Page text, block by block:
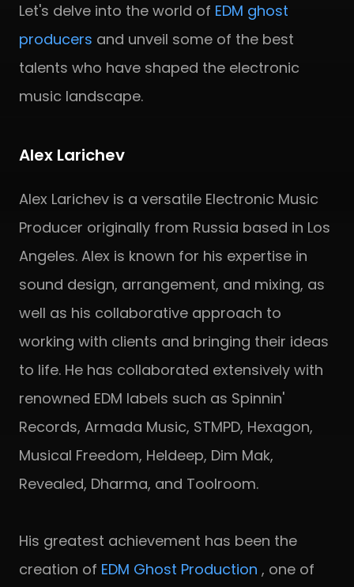
Let's delve into the world of EDM ghost
producers and unveil some of the best
talents who have shaped the electronic
music landscape.
Alex Larichev
Alex Larichev is a versatile Electronic Music
Producer originally from Russia based in Los
Angeles. Alex is known for his expertise in
sound design, arrangement, and mixing, as
well as his collaborative approach to
working with clients and bringing their ideas
to life. He has collaborated extensively with
renowned EDM labels such as Spinnin'
Records, Armada Music, STMPD, Hexagon,
Musical Freedom, Heldeep, Dim Mak,
Revealed, Dharma, and Toolroom.
His greatest achievement has been the
creation of EDM Ghost Production , one of